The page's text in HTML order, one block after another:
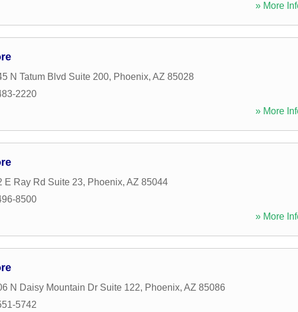
» More
N Tatum Blvd Suite 200, Phoenix, AZ 85028
2220
» More
E Ray Rd Suite 23, Phoenix, AZ 85044
8500
» More
N Daisy Mountain Dr Suite 122, Phoenix, AZ 85086
5742